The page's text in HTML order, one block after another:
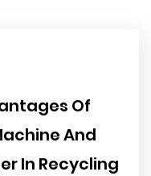
Of
And
In Recycling